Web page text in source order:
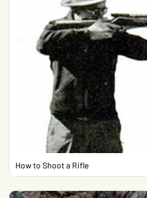
How to Shoot a Rifle